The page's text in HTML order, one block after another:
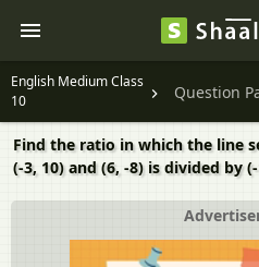
English Medium Class
10
Question
Find the ratio in which the line
(-3, 10) and (6, -8) is divided by